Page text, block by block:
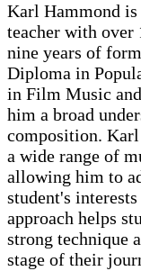
Karl Hammond is
teacher with over
nine years of
Diploma in
in Film Music
him a broad
composition. Karl
a wide range of
allowing him to
student's
approach helps
strong technique
stage of their